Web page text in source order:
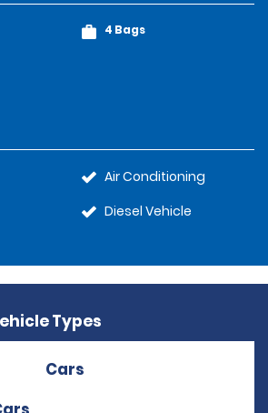
4 Bags
Air Conditioning
Diesel Vehicle
Types
Cars